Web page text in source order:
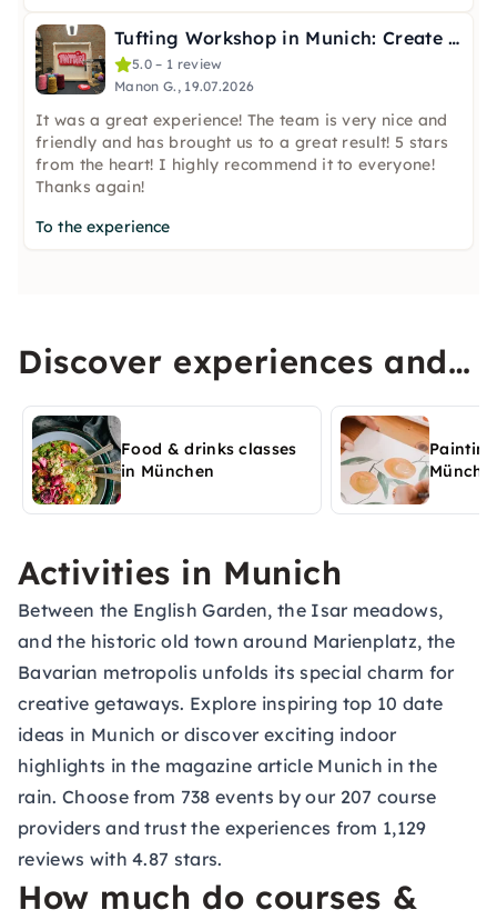
Tufting Workshop in Munich: Create Your Own Artwork
5.0 – 1 review
Manon G., 19.07.2026
It was a great experience! The team is very nice and
friendly and has brought us to a great result! 5 stars
from the heart! I highly recommend it to everyone!
Thanks again!
To the experience
Discover experiences and
activities in München
Food & drinks classes
in München
Activities in Munich
Between the English Garden, the Isar meadows,
and the historic old town around Marienplatz, the
Bavarian metropolis unfolds its special charm for
creative getaways. Explore inspiring top 10 date
ideas in Munich or discover exciting indoor
highlights in the magazine article Munich in the
rain. Choose from 738 events by our 207 course
providers and trust the experiences from 1,129
reviews with 4.87 stars.
How much do courses &